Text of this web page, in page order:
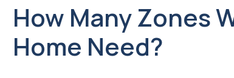
How Many Zones
Home Need?